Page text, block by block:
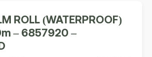
ROLL (WATERPROOF)
– 6857920 –